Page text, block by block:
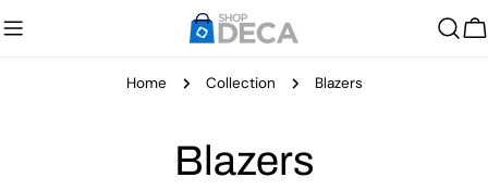
to
content
Home Collection Blazers
C
Blazers